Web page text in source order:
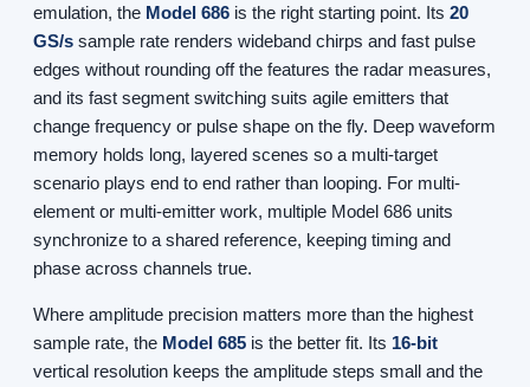
emulation, the Model 686 is the right starting point. Its 20
GS/s sample rate renders wideband chirps and fast pulse
edges without rounding off the features the radar measures,
and its fast segment switching suits agile emitters that
change frequency or pulse shape on the fly. Deep waveform
memory holds long, layered scenes so a multi-target
scenario plays end to end rather than looping. For multi-
element or multi-emitter work, multiple Model 686 units
synchronize to a shared reference, keeping timing and
phase across channels true.
Where amplitude precision matters more than the highest
sample rate, the Model 685 is the better fit. Its 16-bit
vertical resolution keeps the amplitude steps small and the